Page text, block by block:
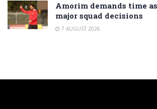
Amorim demands time
major squad decisions
7 AUGUST 2026